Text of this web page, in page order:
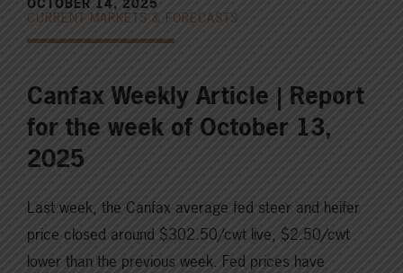
CURRENT MARKETS & FORECASTS
Canfax Weekly Article | Report
for the week of October 13,
2025
Last week, the Canfax average fed steer and heifer
price closed around $302.50/cwt live, $2.50/cwt
lower than the previous week. Fed prices have